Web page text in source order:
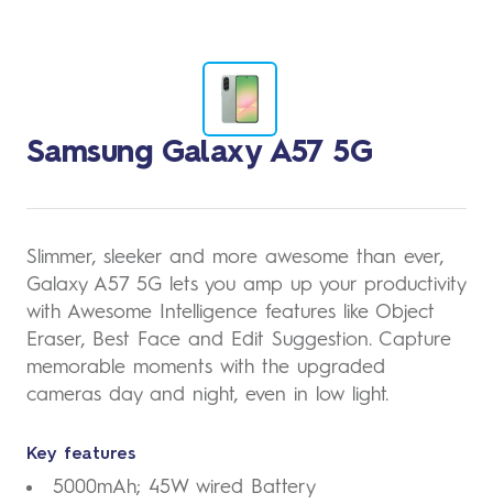
Samsung Galaxy A57 5G
Slimmer, sleeker and more awesome than ever,
Galaxy A57 5G lets you amp up your productivity
with Awesome Intelligence features like Object
Eraser, Best Face and Edit Suggestion. Capture
memorable moments with the upgraded
cameras day and night, even in low light.
Key features
5000mAh; 45W wired Battery
Change
to
image